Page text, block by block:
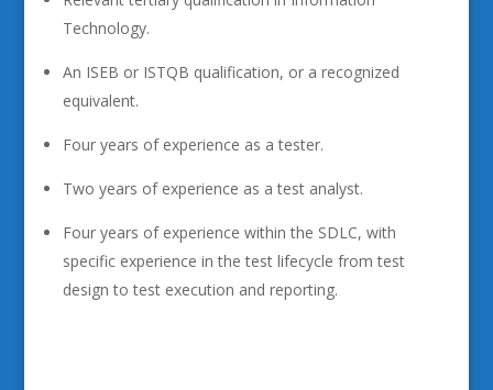
Technology.
An ISEB or ISTQB qualification, or a recognized
equivalent.
Four years of experience as a tester.
Two years of experience as a test analyst.
Four years of experience within the SDLC, with
specific experience in the test lifecycle from test
design to test execution and reporting.